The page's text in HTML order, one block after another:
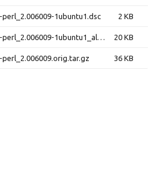
1ubuntu1.dsc 2 KB
libsub-quote-perl_2.006009-1ubuntu1_all.deb 20 KB
36 KB